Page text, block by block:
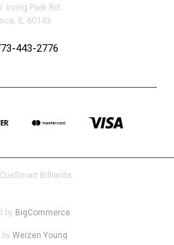
Irving Park Rd.
IL 60143
443-2776
Billiards
by BigCommerce
Weizen Young